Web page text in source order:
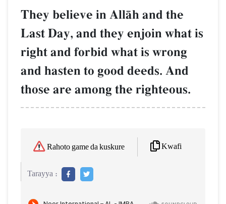
They believe in AllŒh and the
Last Day, and they enjoin what is
right and forbid what is wrong
and hasten to good deeds. And
those are among the righteous.
Rahoto game da kuskure Kwafi
Tarayya :